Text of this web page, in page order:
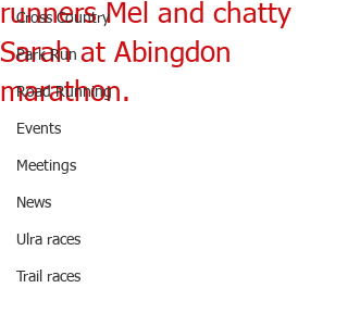
Cross Country
Park Run
Road Running
Events
Meetings
News
Ulra races
Trail races
runners Mel and chatty
Sarah at Abingdon
marathon.